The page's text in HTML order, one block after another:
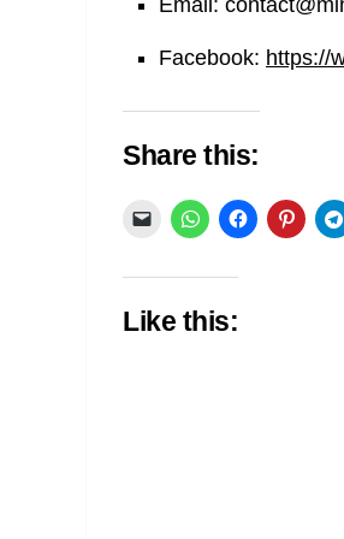
Facebook: https://
Share this:
Like this: